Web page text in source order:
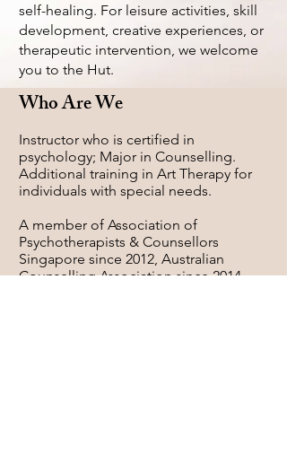
self-healing. For leisure activities, skill
development, creative experiences, or
therapeutic intervention, we welcome
you to the Hut.
Who Are We
Instructor who is certified in
psychology; Major in Counselling.
Additional training in Art Therapy for
individuals with special needs.
A member of Association of
Psychotherapists & Counsellors
Singapore since 2012, Australian
Counselling Association since 2014.